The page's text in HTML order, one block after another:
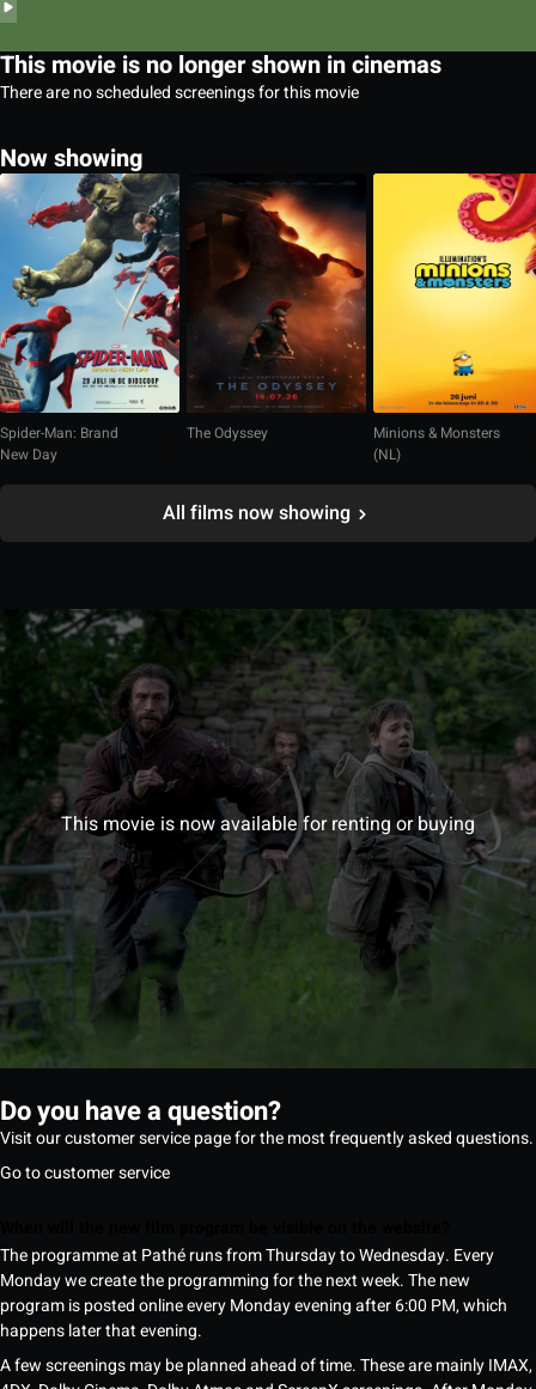
This movie is no longer shown in cinemas
There are no scheduled screenings for this movie
Now showing
Spider-Man: Brand
New Day
The Odyssey
Minions & Monsters
(NL)
All films now showing
This movie is now available for renting or buying
Do you have a question?
Visit our customer service page for the most frequently asked questions.
Go to customer service
The programme at Pathé runs from Thursday to Wednesday. Every
Monday we create the programming for the next week. The new
program is posted online every Monday evening after 6:00 PM, which
happens later that evening.
A few screenings may be planned ahead of time. These are mainly IMAX,